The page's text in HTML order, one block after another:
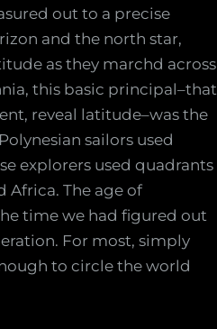
out to a precise
and the north star,
as they marchd across
this basic principal–that
reveal latitude–was the
sailors used
explorers used quadrants
Africa. The age of
time we had figured out
For most, simply
to circle the world